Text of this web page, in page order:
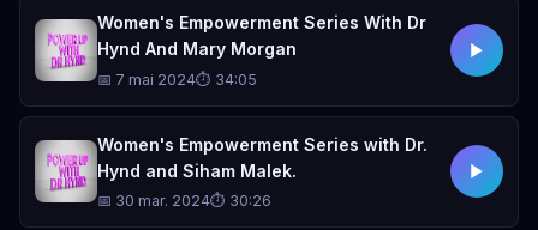
Women's Empowerment Series With Dr
Hynd And Mary Morgan
📅 7 mai 2024⏱ 34:05
Women's Empowerment Series with Dr.
Hynd and Siham Malek.
📅 30 mar. 2024⏱ 30:26